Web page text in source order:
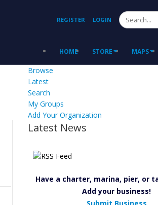
REGISTER LOGIN
HOME STORE MAPS
Browse
Latest
Search
My Groups
Add Your Organization
Latest News
Have a charter, marina, pier, or
Add your business!